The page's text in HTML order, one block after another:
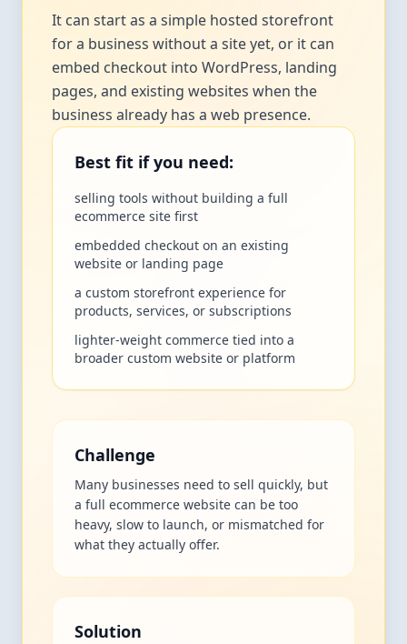
It can start as a simple hosted storefront
for a business without a site yet, or it can
embed checkout into WordPress, landing
pages, and existing websites when the
business already has a web presence.
Best fit if you need:
selling tools without building a full
ecommerce site first
embedded checkout on an existing
website or landing page
a custom storefront experience for
products, services, or subscriptions
lighter-weight commerce tied into a
broader custom website or platform
Challenge
Many businesses need to sell quickly, but
a full ecommerce website can be too
heavy, slow to launch, or mismatched for
what they actually offer.
Solution